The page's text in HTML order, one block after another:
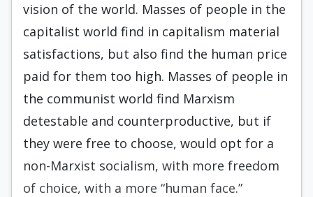
vision of the world. Masses of people in the
capitalist world find in capitalism material
satisfactions, but also find the human price
paid for them too high. Mass­es of people in
the communist world find Marxism
detestable and counterproductive, but if
they were free to choose, would opt for a
non-Marxist social­ism, with more freedom
of choice, with a more “human face.”